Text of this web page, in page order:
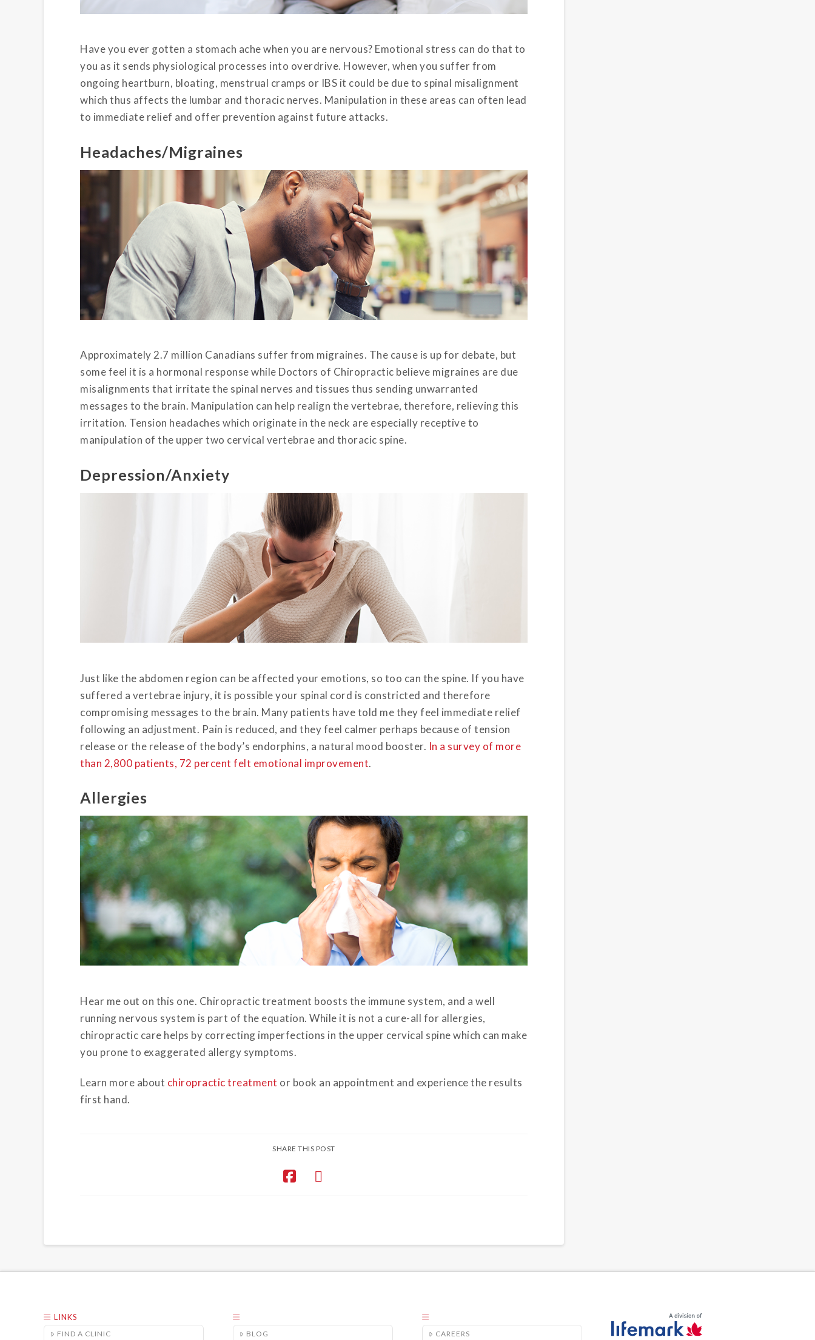
Have you ever gotten a stomach ache when you are nervous? Emotional stress can do that to
you as it sends physiological processes into overdrive. However, when you suffer from
ongoing heartburn, bloating, menstrual cramps or IBS it could be due to spinal misalignment
which thus affects the lumbar and thoracic nerves. Manipulation in these areas can often lead
to immediate relief and offer prevention against future attacks.
Headaches/Migraines
Approximately 2.7 million Canadians suffer from migraines. The cause is up for debate, but
some feel it is a hormonal response while Doctors of Chiropractic believe migraines are due
misalignments that irritate the spinal nerves and tissues thus sending unwarranted
messages to the brain. Manipulation can help realign the vertebrae, therefore, relieving this
irritation. Tension headaches which originate in the neck are especially receptive to
manipulation of the upper two cervical vertebrae and thoracic spine.
Depression/Anxiety
Just like the abdomen region can be affected your emotions, so too can the spine. If you have
suffered a vertebrae injury, it is possible your spinal cord is constricted and therefore
compromising messages to the brain. Many patients have told me they feel immediate relief
following an adjustment. Pain is reduced, and they feel calmer perhaps because of tension
release or the release of the body’s endorphins, a natural mood booster. In a survey of more
than 2,800 patients, 72 percent felt emotional improvement.
Allergies
Hear me out on this one. Chiropractic treatment boosts the immune system, and a well
running nervous system is part of the equation. While it is not a cure-all for allergies,
chiropractic care helps by correcting imperfections in the upper cervical spine which can make
you prone to exaggerated allergy symptoms.
Learn more about chiropractic treatment or book an appointment and experience the results
first hand.
SHARE THIS POST
LINKS
FIND A CLINIC BLOG CAREERS